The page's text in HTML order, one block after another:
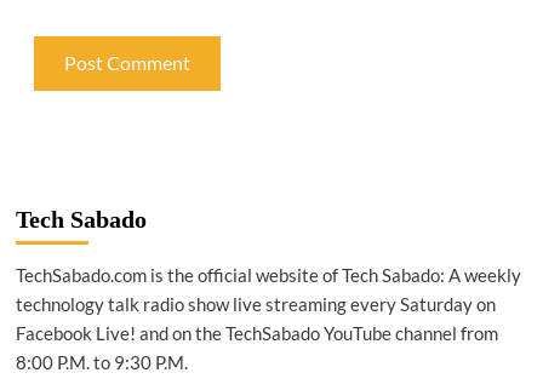
Tech Sabado
TechSabado.com is the official website of Tech Sabado: A weekly
technology talk radio show live streaming every Saturday on
Facebook Live! and on the TechSabado YouTube channel from
8:00 P.M. to 9:30 P.M.